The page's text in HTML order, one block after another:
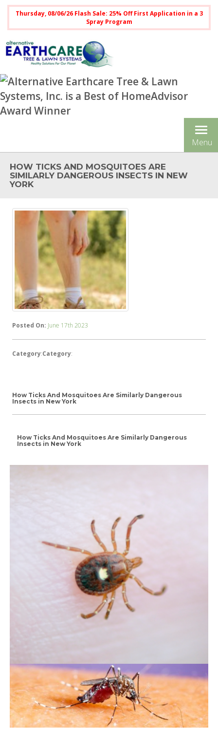
Thursday, 08/06/26 Flash Sale: 25% Off First Application in a 3
Spray Program
Menu
HOW TICKS AND MOSQUITOES ARE
SIMILARLY DANGEROUS INSECTS IN NEW
YORK
Posted On: June 17th 2023
Category:Category:
How Ticks And Mosquitoes Are Similarly Dangerous
Insects in New York
How Ticks And Mosquitoes Are Similarly Dangerous
Insects in New York